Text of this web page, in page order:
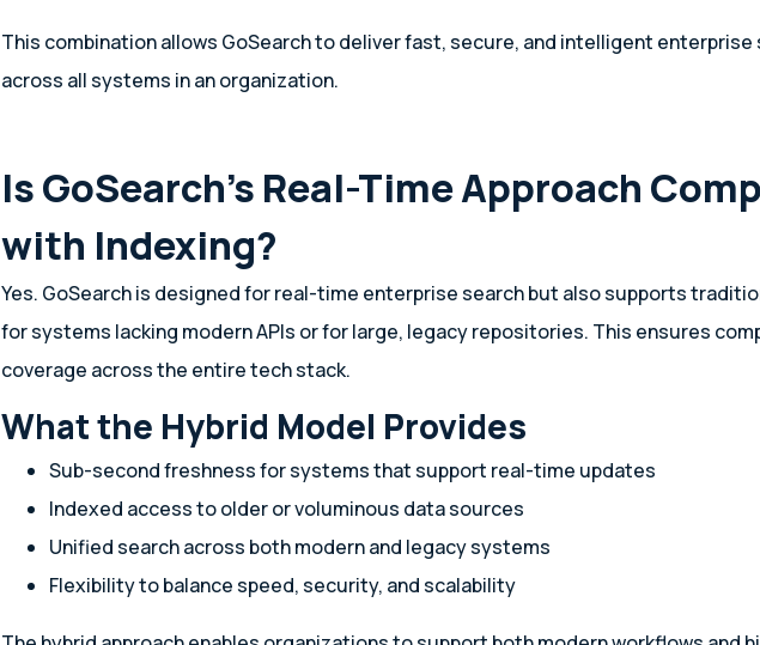
This combination allows GoSearch to deliver fast, secure, and intelligent enterprise
across all systems in an organization.
Is GoSearch’s Real-Time Approach
with Indexing?
Yes. GoSearch is designed for real-time enterprise search but also supports
for systems lacking modern APIs or for large, legacy repositories. This ensures
coverage across the entire tech stack.
What the Hybrid Model Provides
Sub-second freshness for systems that support real-time updates
Indexed access to older or voluminous data sources
Unified search across both modern and legacy systems
Flexibility to balance speed, security, and scalability